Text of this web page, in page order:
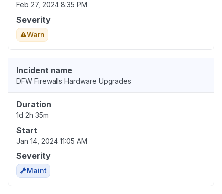
Feb 27, 2024 8:35 PM
Severity
Warn
Incident name
DFW Firewalls Hardware Upgrades
Duration
1d 2h 35m
Start
Jan 14, 2024 11:05 AM
Severity
Maint